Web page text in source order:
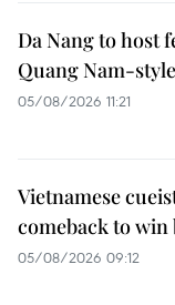
Da Nang to host
Quang Nam-
05/08/2026 11:21
Vietnamese
comeback to
05/08/2026 09:12